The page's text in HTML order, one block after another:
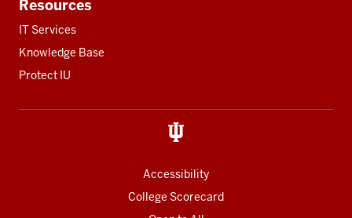
Resources
IT Services
Knowledge Base
Protect IU
Accessibility
College Scorecard